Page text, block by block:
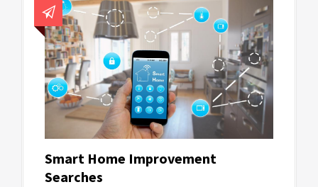
Smart Home Improvement
Searches